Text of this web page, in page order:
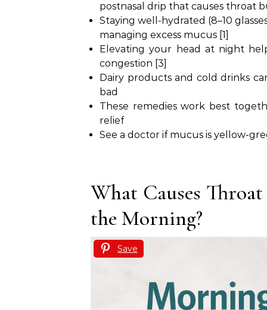
postnasal drip that causes throat
Staying well-hydrated (8–10
managing excess mucus [1]
Elevating your head at night
congestion [3]
Dairy products and cold drinks
bad
These remedies work best
relief
See a doctor if mucus is yellow-
What Causes
the Morning?
Save